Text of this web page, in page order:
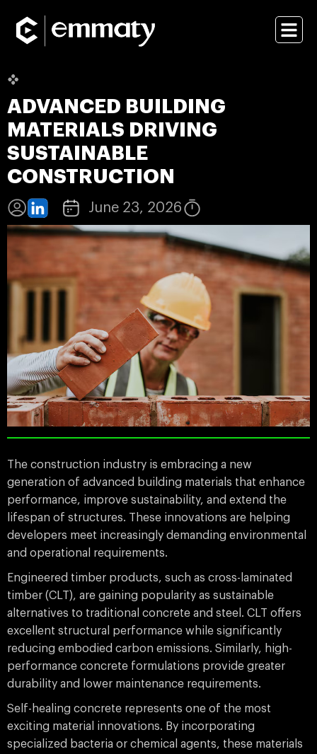
ADVANCED BUILDING
MATERIALS DRIVING
SUSTAINABLE
CONSTRUCTION
June 23, 2026
The construction industry is embracing a new
generation of advanced building materials that enhance
performance, improve sustainability, and extend the
lifespan of structures. These innovations are helping
developers meet increasingly demanding environmental
and operational requirements.
Engineered timber products, such as cross-laminated
timber (CLT), are gaining popularity as sustainable
alternatives to traditional concrete and steel. CLT offers
excellent structural performance while significantly
reducing embodied carbon emissions. Similarly, high-
performance concrete formulations provide greater
durability and lower maintenance requirements.
Self-healing concrete represents one of the most
exciting material innovations. By incorporating
specialized bacteria or chemical agents, these materials